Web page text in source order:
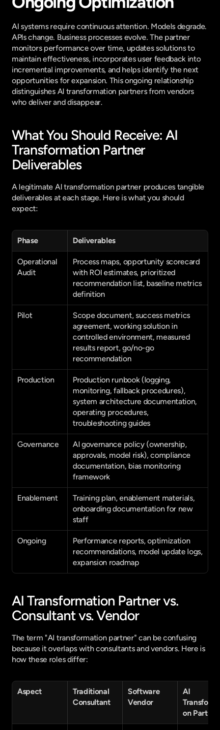
AI systems require continuous attention. Models degrade.
APIs change. Business processes evolve. The partner
monitors performance over time, updates solutions to
maintain effectiveness, incorporates user feedback into
incremental improvements, and helps identify the next
opportunities for expansion. This ongoing relationship
distinguishes AI transformation partners from vendors
who deliver and disappear.
What You Should Receive: AI
Transformation Partner
Deliverables
A legitimate AI transformation partner produces tangible
deliverables at each stage. Here is what you should
expect:
Phase Deliverables
Operational
Audit
Process maps, opportunity scorecard
with ROI estimates, prioritized
recommendation list, baseline metrics
definition
Pilot
Scope document, success metrics
agreement, working solution in
controlled environment, measured
results report, go/no-go
recommendation
Production
Production runbook (logging,
monitoring, fallback procedures),
system architecture documentation,
operating procedures,
troubleshooting guides
Governance
AI governance policy (ownership,
approvals, model risk), compliance
documentation, bias monitoring
framework
Enablement
Training plan, enablement materials,
onboarding documentation for new
staff
Ongoing
Performance reports, optimization
recommendations, model update logs,
expansion roadmap
AI Transformation Partner vs.
Consultant vs. Vendor
The term "AI transformation partner" can be confusing
because it overlaps with consultants and vendors. Here is
how these roles differ:
Aspect
Traditional
Consultant
Software
Vendor
AI
on Partner